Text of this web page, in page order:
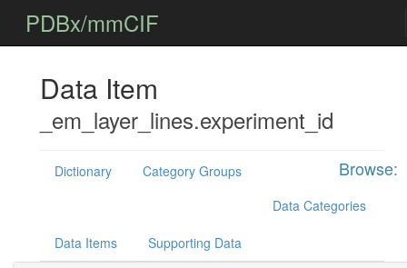
PDBx/mmCIF
Data Item
_em_layer_lines.experiment_id
Browse:
Dictionary
Category Groups
Data Categories
Data Items Supporting Data